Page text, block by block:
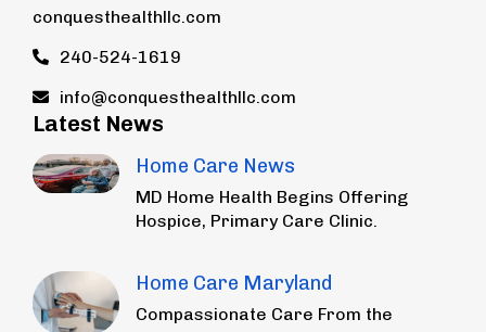
conquesthealthllc.com
240-524-1619
info@conquesthealthllc.com
Latest News
Home Care News
MD Home Health Begins Offering
Hospice, Primary Care Clinic.
Home Care Maryland
Compassionate Care From the